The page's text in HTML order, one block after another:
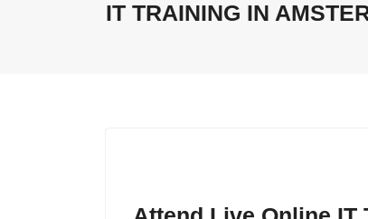
IT TRAINING IN